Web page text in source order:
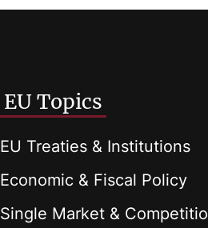
EU Topics
EU Treaties & Institutions
Economic & Fiscal Policy
Single Market &